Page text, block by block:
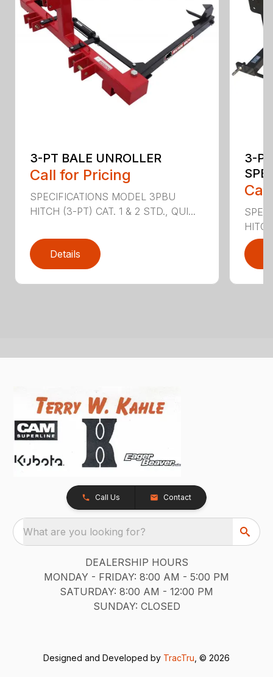
3-PT BALE UNROLLER
Call for Pricing
SPECIFICATIONS MODEL 3PBU
HITCH (3-PT) CAT. 1 & 2 STD., QUI...
Details
3-
Call Us Contact
What are you looking for?
DEALERSHIP HOURS
MONDAY - FRIDAY: 8:00 AM - 5:00 PM
SATURDAY: 8:00 AM - 12:00 PM
SUNDAY: CLOSED
Designed and Developed by TracTru , © 2026